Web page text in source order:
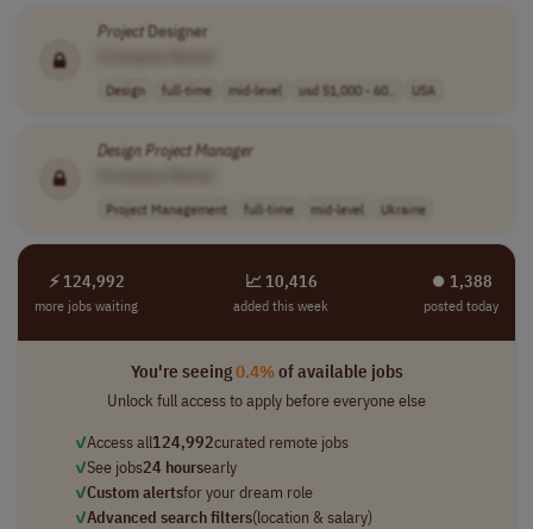
ProjectDesigner
Design full-time mid-level usd 51,000 - 60.. USA
DesignProjectManager
Project Management full-time mid-level Ukraine
⚡ 124,992
more jobs waiting
📈 10,416
added this week
⏺︎ 1,388
posted today
You're seeing0.4%of available jobs
Unlock full access to apply before everyone else
✓Access all124,992curated remote jobs
✓See jobs24 hoursearly
✓Custom alertsfor your dream role
✓Advanced search filters(location & salary)